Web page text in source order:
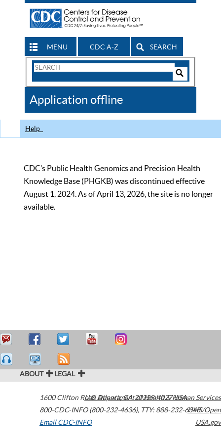
MENU CDC A-Z SEARCH
Search
CDC
Application offline
Help
CDC’s Public Health Genomics and Precision Health
Knowledge Base (PHGKB) was discontinued effective
August 1, 2024. As of April 13, 2026, the site is no longer
available.
ABOUT LEGAL
1600 Clifton Road Atlanta,GA30329-4027USA
800-CDC-INFO (800-232-4636), TTY: 888-232-6348
Email CDC-INFO
U.S. Department of Health & Human Services
HHS/Open
USA.gov